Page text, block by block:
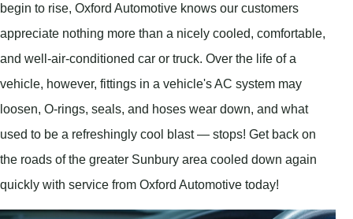
begin to rise, Oxford Automotive knows our customers
appreciate nothing more than a nicely cooled, comfortable,
and well-air-conditioned car or truck. Over the life of a
vehicle, however, fittings in a vehicle's AC system may
loosen, O-rings, seals, and hoses wear down, and what
used to be a refreshingly cool blast — stops! Get back on
the roads of the greater Sunbury area cooled down again
quickly with service from Oxford Automotive today!